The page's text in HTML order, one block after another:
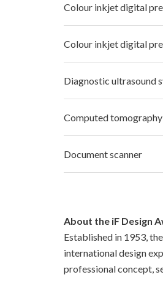
Colour inkjet digital
Colour inkjet digital
Diagnostic ultrasound
Computed tomography
Document scanner
About the iF Design
Established in 1953,
international design
professional concept,